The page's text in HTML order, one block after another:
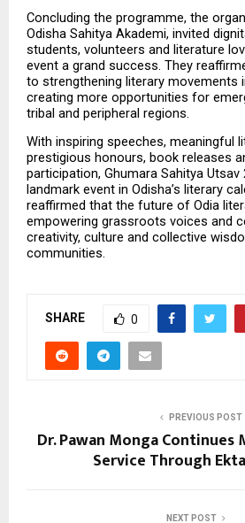
Concluding the programme, the
Odisha Sahitya Akademi, invited
students, volunteers and literature
event a grand success. They
to strengthening literary movements
creating more opportunities for
tribal and peripheral regions.
With inspiring speeches, meaningful
prestigious honours, book releases
participation, Ghumara Sahitya
landmark event in Odisha’s literary
reaffirmed that the future of Odia
empowering grassroots voices and
creativity, culture and collective
communities.
SHARE 0
PREVIOUS POST
Dr. Pawan Monga
Service Through
NEXT POST